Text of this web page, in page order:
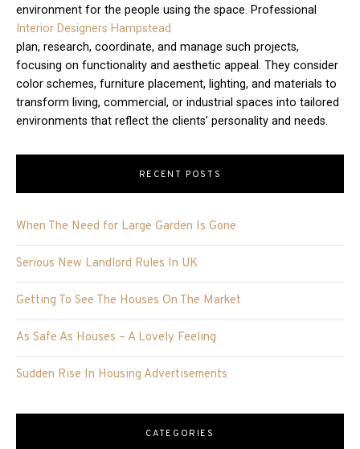
environment for the people using the space. Professional
Interior Designers Hampstead
plan, research, coordinate, and manage such projects,
focusing on functionality and aesthetic appeal. They consider
color schemes, furniture placement, lighting, and materials to
transform living, commercial, or industrial spaces into tailored
environments that reflect the clients’ personality and needs.
RECENT POSTS
When The Need for Large Garden Is Gone
Serious New Landlord Rules In UK
Getting To See The Houses On The Market
As Safe As Houses – A Lovely Feeling
Sudden Rise In Housing Advertisements
CATEGORIES